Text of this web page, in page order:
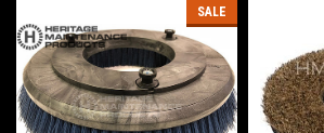
SALE